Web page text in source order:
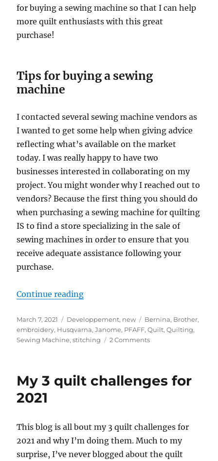
for buying a sewing machine so that I can help
more quilt enthusiasts with this great
purchase!
Tips for buying a sewing
machine
I contacted several sewing machine vendors as
I wanted to get some help when giving advice
reflecting what’s available on the market
today. I was really happy to have two
businesses interested in collaborating on my
project. You might wonder why I reached out to
vendors? Because the first thing you should do
when purchasing a sewing machine for quilting
IS to find a store specializing in the sale of
sewing machines in order to ensure that you
receive adequate assistance following your
purchase.
Continue reading“My best tips for buying a sewing
Posted
on
March 7, 2021 Categories
Developpement, new Tags
Bernina, Brother,
embroidery, Husqvarna,Janome, PFAFF,Quilt,Quilting,
Sewing Machine,stitching 2 Commentson
for
My 3 quilt challenges for
2021
This blog is all bout my 3 quilt challenges for
2021 and why I’m doing them. Much to my
surprise, I’ve never blogged about the quilt